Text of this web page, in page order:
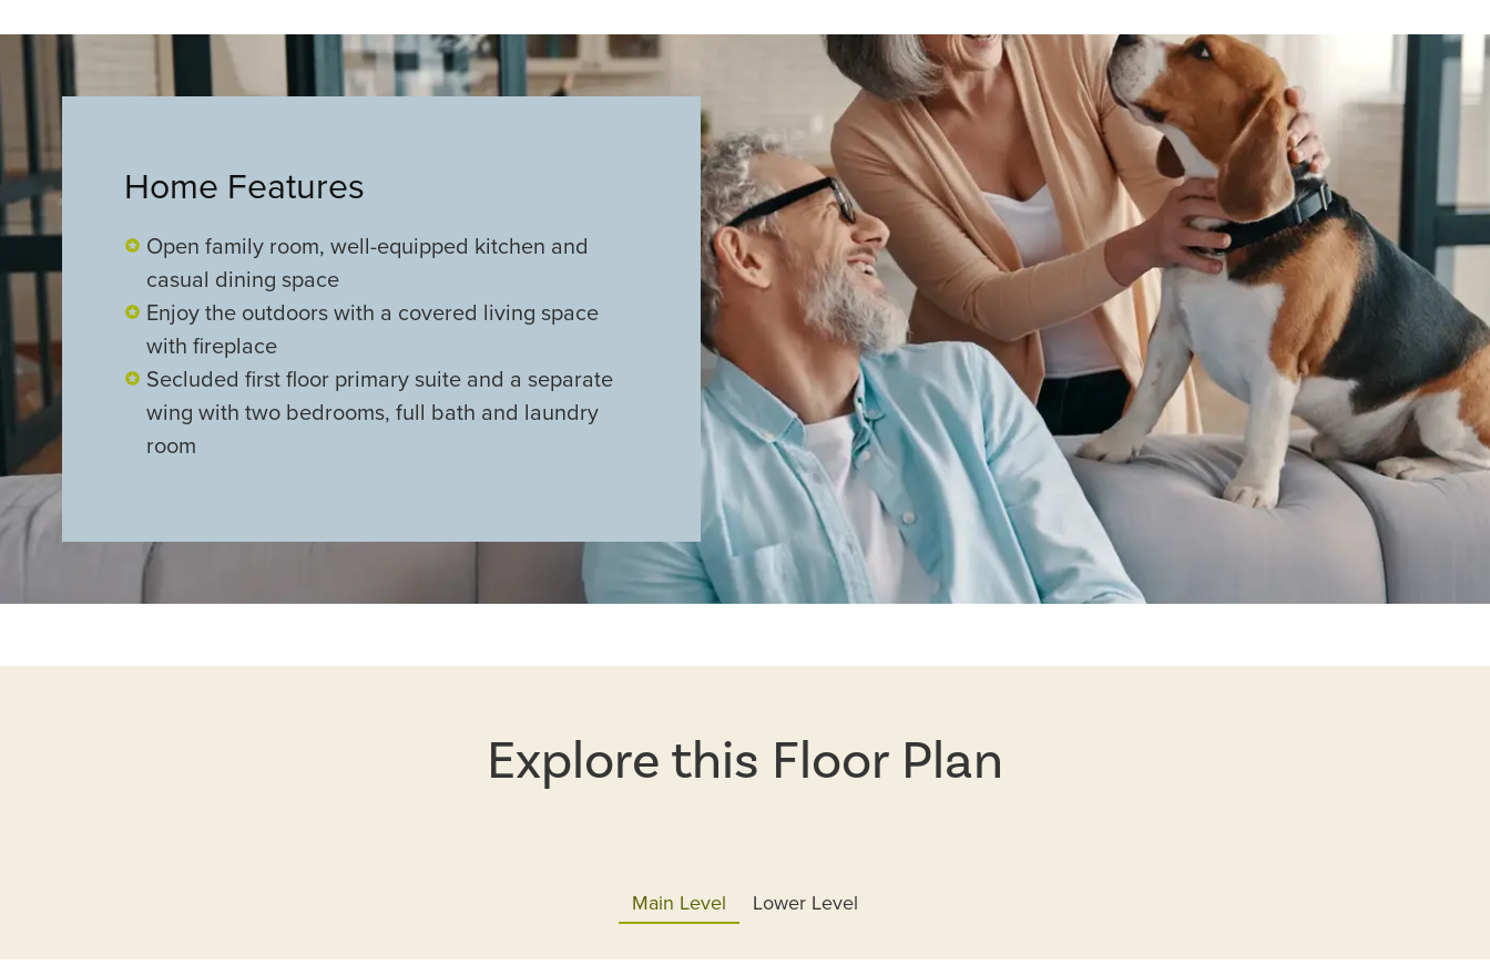
Home Features
Open family room, well-equipped kitchen and
casual dining space
Enjoy the outdoors with a covered living space
with fireplace
Secluded first floor primary suite and a separate
wing with two bedrooms, full bath and laundry
room
Explore this Floor Plan
Main Level Lower Level